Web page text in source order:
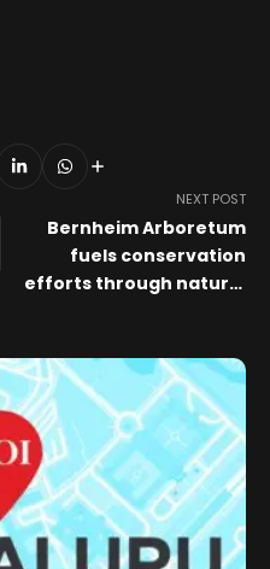
NEXT POST
Bernheim Arboretum
fuels conservation
efforts through natural